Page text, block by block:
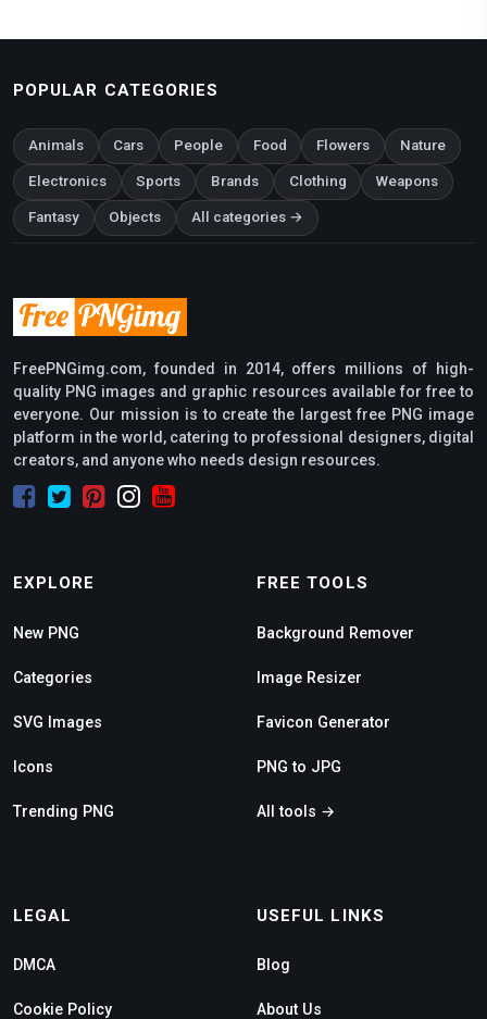
POPULAR CATEGORIES
Animals Cars People Food Flowers Nature
Electronics Sports Brands Clothing Weapons
Fantasy Objects All categories →
FreePNGimg.com, founded in 2014, offers millions of high-
quality PNG images and graphic resources available for free to
everyone. Our mission is to create the largest free PNG image
platform in the world, catering to professional designers, digital
creators, and anyone who needs design resources.
EXPLORE
New PNG
Categories
SVG Images
Icons
Trending PNG
FREE TOOLS
Background Remover
Image Resizer
Favicon Generator
PNG to JPG
All tools →
LEGAL
DMCA
Cookie Policy
USEFUL LINKS
Blog
About Us